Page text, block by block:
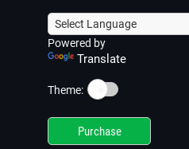
Powered by
Translate
Theme: ☀️
Purchase